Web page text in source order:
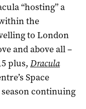
“hosting” a
the
to London
and above all –
plus, Dracula
Space
continuing